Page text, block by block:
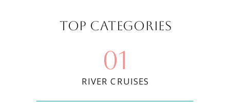
Top categories
RIVER CRUISES
01